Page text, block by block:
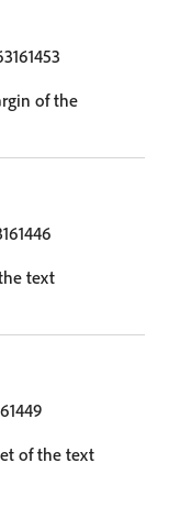
of the
text
of the text